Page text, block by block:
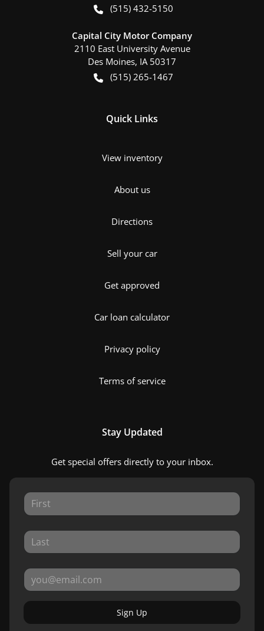
(515) 432-5150
Capital City Motor Company
2110 East University Avenue
Des Moines, IA 50317
(515) 265-1467
Quick Links
View inventory
About us
Directions
Sell your car
Get approved
Car loan calculator
Privacy policy
Terms of service
Stay Updated
Get special offers directly to your inbox.
Sign Up